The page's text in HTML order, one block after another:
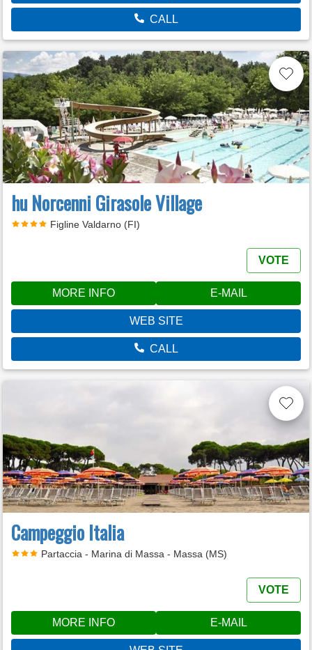
CALL
hu Norcenni Girasole Village
Figline Valdarno (FI)
VOTE
MORE INFO E-MAIL
WEB SITE
CALL
Campeggio Italia
Partaccia - Marina di Massa - Massa (MS)
VOTE
MORE INFO E-MAIL